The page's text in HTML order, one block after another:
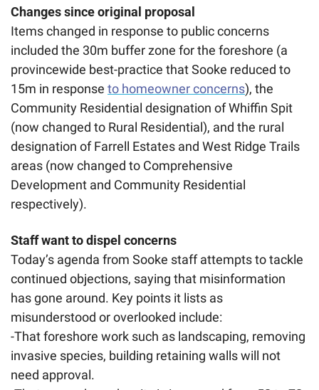
Changes since original proposal
Items changed in response to public concerns
included the 30m buffer zone for the foreshore (a
provincewide best-practice that Sooke reduced to
15m in response to homeowner concerns), the
Community Residential designation of Whiffin Spit
(now changed to Rural Residential), and the rural
designation of Farrell Estates and West Ridge Trails
areas (now changed to Comprehensive
Development and Community Residential
respectively).
Staff want to dispel concerns
Today’s agenda from Sooke staff attempts to tackle
continued objections, saying that misinformation
has gone around. Key points it lists as
misunderstood or overlooked include:
-That foreshore work such as landscaping, removing
invasive species, building retaining walls will not
need approval.